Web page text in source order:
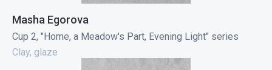
Masha Egorova
Cup 2, "Home, a Meadow's Part, Evening Light" series
Clay, glaze